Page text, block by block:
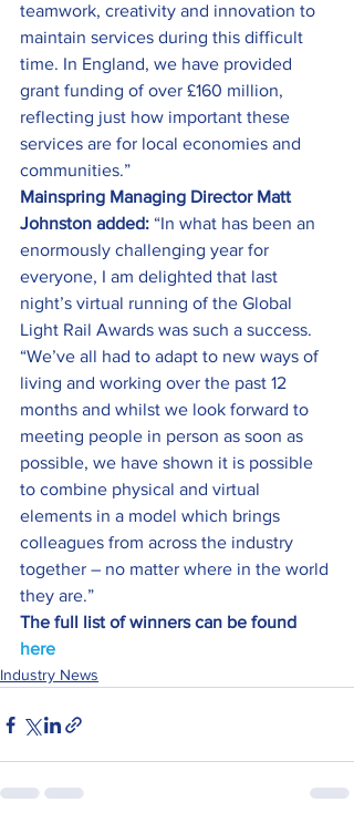
teamwork, creativity and innovation to
maintain services during this difficult
time. In England, we have provided
grant funding of over £160 million,
reflecting just how important these
services are for local economies and
communities.”
Mainspring Managing Director Matt
Johnston added: “In what has been an
enormously challenging year for
everyone, I am delighted that last
night’s virtual running of the Global
Light Rail Awards was such a success.
“We’ve all had to adapt to new ways of
living and working over the past 12
months and whilst we look forward to
meeting people in person as soon as
possible, we have shown it is possible
to combine physical and virtual
elements in a model which brings
colleagues from across the industry
together – no matter where in the world
they are.”
The full list of winners can be found
here
Industry News